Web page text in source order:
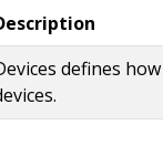
defines